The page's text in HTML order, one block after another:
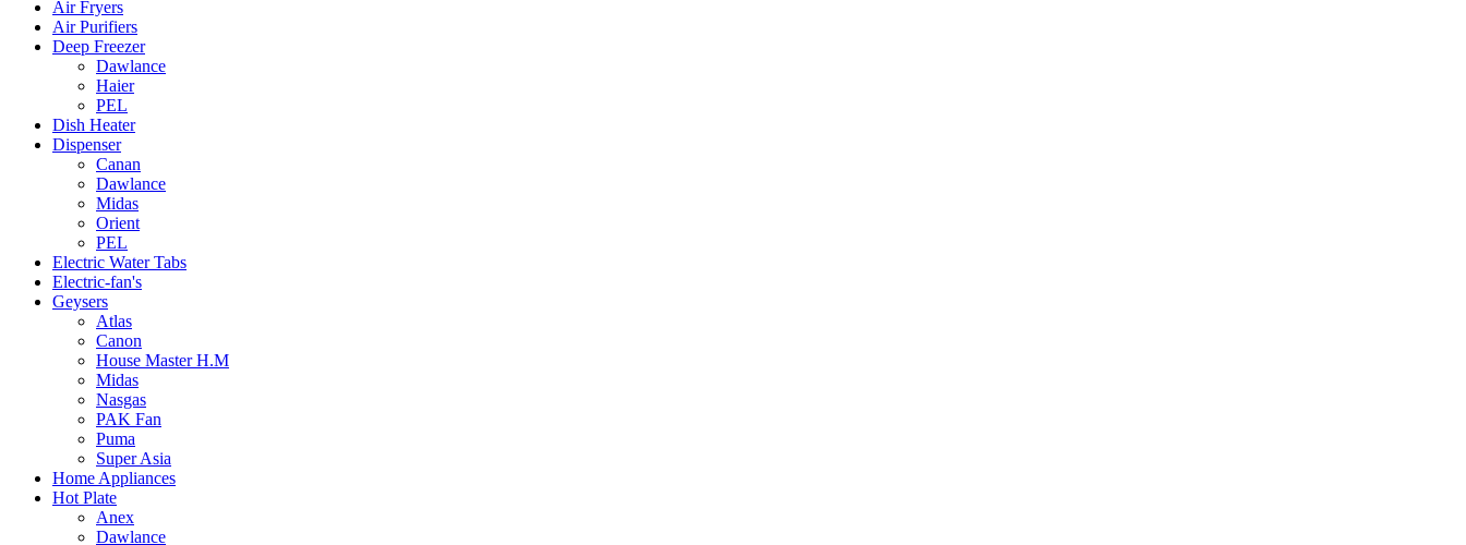
Air Fryers
Air Purifiers
Deep Freezer
Dawlance
Haier
PEL
Dish Heater
Dispenser
Canan
Dawlance
Midas
Orient
PEL
Electric Water Tabs
Electric-fan's
Geysers
Atlas
Canon
House Master H.M
Midas
Nasgas
PAK Fan
Puma
Super Asia
Home Appliances
Hot Plate
Anex
Dawlance